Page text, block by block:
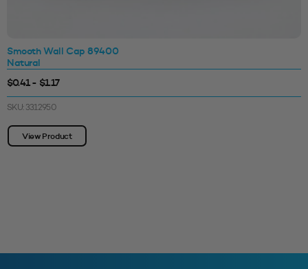
Smooth Wall Cap 89400
Natural
$0.41 - $1.17
SKU: 3312950
View Product